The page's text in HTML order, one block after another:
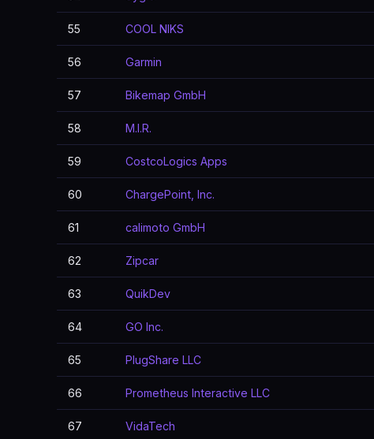
55 COOL NIKS
56 Garmin
57 Bikemap GmbH
58 M.I.R.
59 CostcoLogics Apps
60 ChargePoint, Inc.
61 calimoto GmbH
62 Zipcar
63 QuikDev
64 GO Inc.
65 PlugShare LLC
66 Prometheus Interactive LLC
67 VidaTech